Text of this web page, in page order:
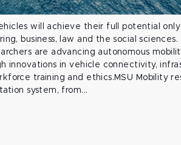
will achieve their full potential
business, law and the social
are advancing autonomous
innovations in vehicle connectivity,
training and ethics.MSU Mobility
system, from...